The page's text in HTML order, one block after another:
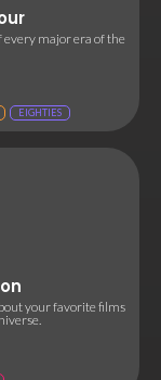
major era of the
EIGHTIES
your favorite films